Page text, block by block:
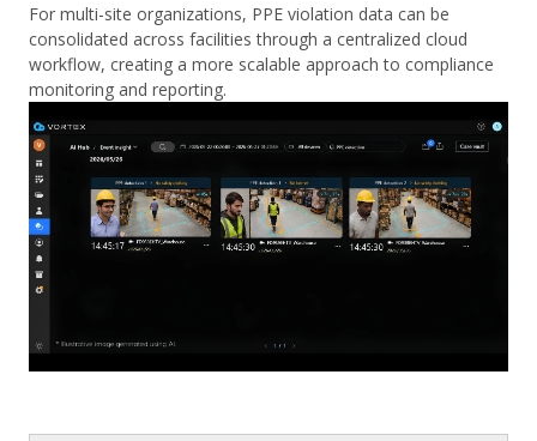
For multi-site organizations, PPE violation data can be
consolidated across facilities through a centralized cloud
workflow, creating a more scalable approach to compliance
monitoring and reporting.